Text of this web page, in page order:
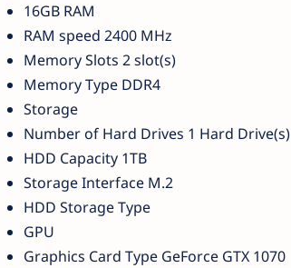
16GB RAM
RAM speed 2400 MHz
Memory Slots 2 slot(s)
Memory Type DDR4
Storage
Number of Hard Drives 1 Hard Drive(s)
HDD Capacity 1TB
Storage Interface M.2
HDD Storage Type
GPU
Graphics Card Type GeForce GTX 1070